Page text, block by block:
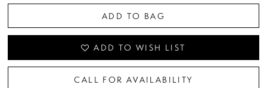
ADD TO BAG
ADD TO WISH LIST
CALL FOR AVAILABILITY